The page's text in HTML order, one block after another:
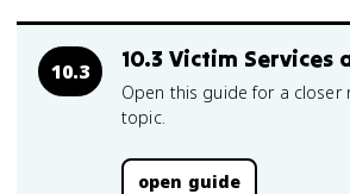
10.3 10.3 Victim Services
Open this guide for a closer
topic.
open guide